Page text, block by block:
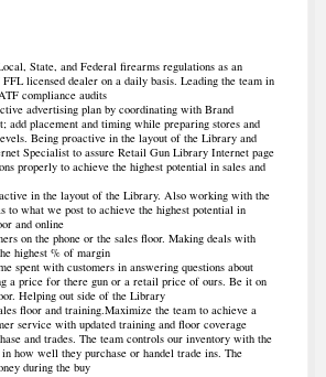
State, and Federal firearms regulations as an
licensed dealer on a daily basis. Leading the team in
compliance audits
advertising plan by coordinating with Brand
add placement and timing while preparing stores and
Being proactive in the layout of the Library and
Specialist to assure Retail Gun Library Internet page
properly to achieve the highest potential in sales and
in the layout of the Library. Also working with the
to what we post to achieve the highest potential in
and online
on the phone or the sales floor. Making deals with
highest % of margin
spent with customers in answering questions about
a price for there gun or a retail price of ours. Be it on
Helping out side of the Library
floor and training.Maximize the team to achieve a
service with updated training and floor coverage
and trades. The team controls our inventory with the
how well they purchase or handel trade ins. The
during the buy